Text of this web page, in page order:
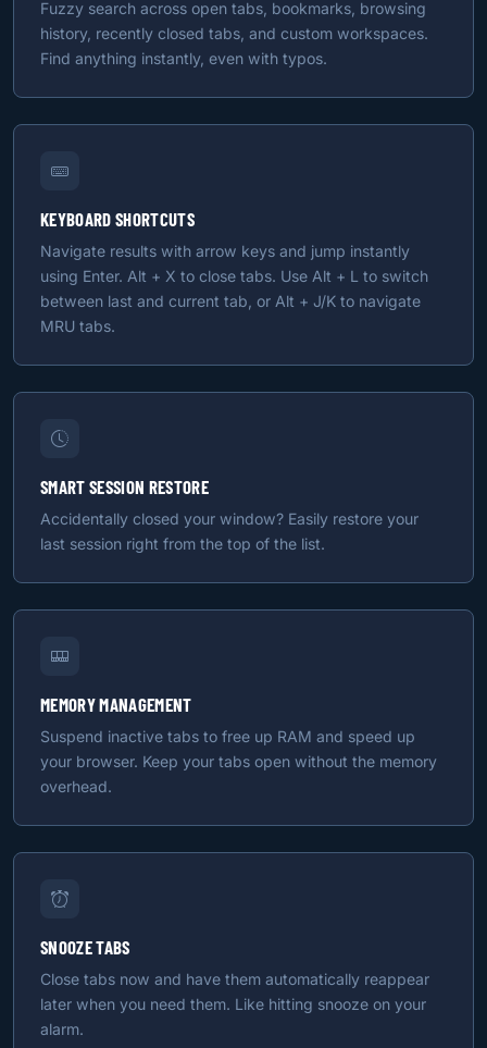
Fuzzy search across open tabs, bookmarks, browsing
history, recently closed tabs, and custom workspaces.
Find anything instantly, even with typos.
KEYBOARD SHORTCUTS
Navigate results with arrow keys and jump instantly
using Enter. Alt + X to close tabs. Use Alt + L to switch
between last and current tab, or Alt + J/K to navigate
MRU tabs.
SMART SESSION RESTORE
Accidentally closed your window? Easily restore your
last session right from the top of the list.
MEMORY MANAGEMENT
Suspend inactive tabs to free up RAM and speed up
your browser. Keep your tabs open without the memory
overhead.
SNOOZE TABS
Close tabs now and have them automatically reappear
later when you need them. Like hitting snooze on your
alarm.